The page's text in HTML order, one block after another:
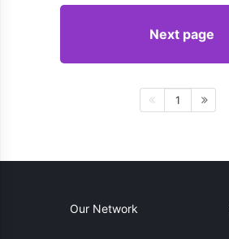
Next page
1
Our Network